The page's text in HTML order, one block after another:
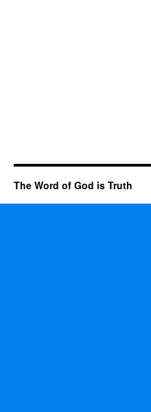
The Word of God is Truth